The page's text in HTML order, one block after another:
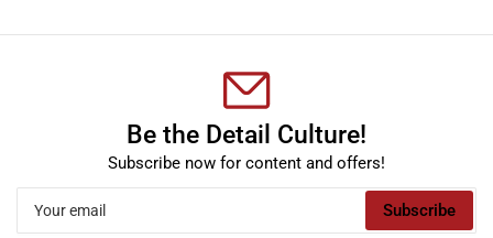
Be the Detail Culture!
Subscribe now for content and offers!
email
Subscribe